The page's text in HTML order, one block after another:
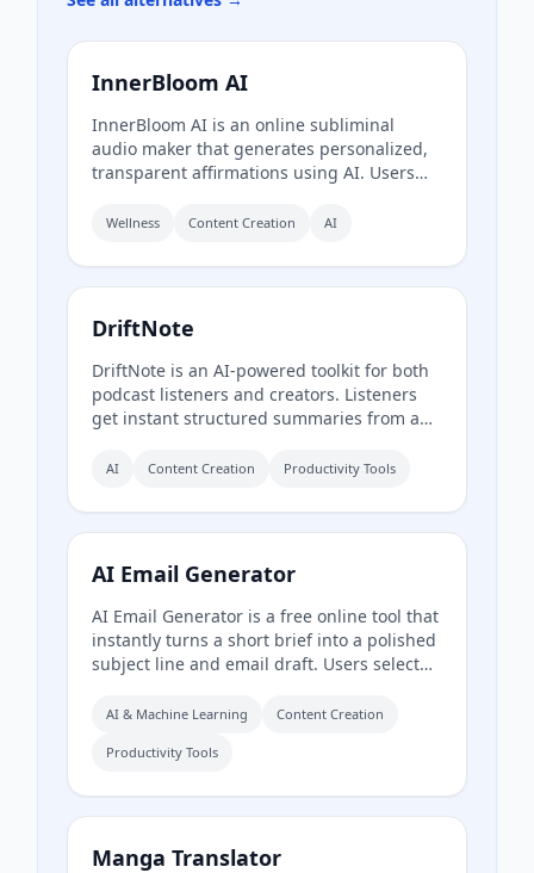
InnerBloom AI
InnerBloom AI is an online subliminal
audio maker that generates personalized,
transparent affirmations using AI. Users
AI voice and background frequency, and
offline listening.
Wellness Content Creation AI
DriftNote
DriftNote is an AI‑powered toolkit for both
podcast listeners and creators. Listeners
get instant structured summaries from any
links, and can follow podcasts to
upload raw audio (MP3, MP4, M4A, WAV)
and receive production‑ready show notes,
titles, chapters, full transcripts, and key
quotes tuned to their podcast’s style.
AI Content Creation Productivity Tools
AI Email Generator
AI Email Generator is a free online tool that
instantly turns a short brief into a polished
subject line and email draft. Users select
details, and extra context to generate
AI & Machine Learning Content Creation
Productivity Tools
Manga Translator